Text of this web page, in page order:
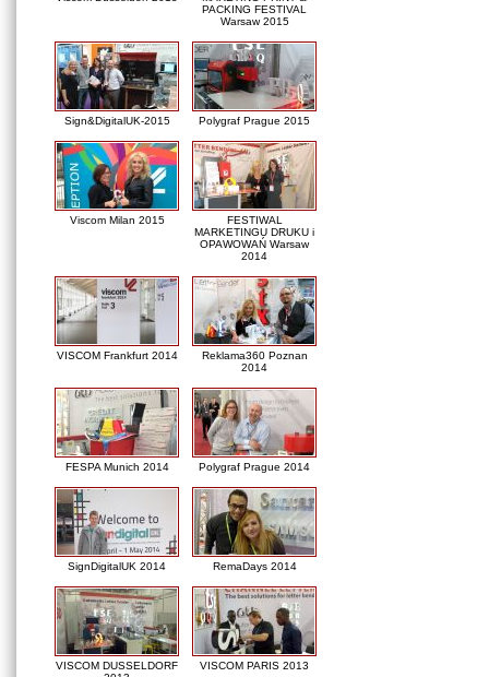
PACKING FESTIVAL
Warsaw 2015
Sign&DigitalUK-2015 Polygraf Prague 2015
Viscom Milan 2015
FESTIWAL
MARKETINGU DRUKU i
OPAWOWAŃ Warsaw
2014
VISCOM Frankfurt 2014
Reklama360 Poznan
2014
FESPA Munich 2014 Polygraf Prague 2014
SignDigitalUK 2014 RemaDays 2014
VISCOM DUSSELDORF
VISCOM PARIS 2013